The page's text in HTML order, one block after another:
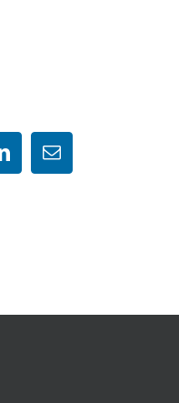
LinkedInEmail